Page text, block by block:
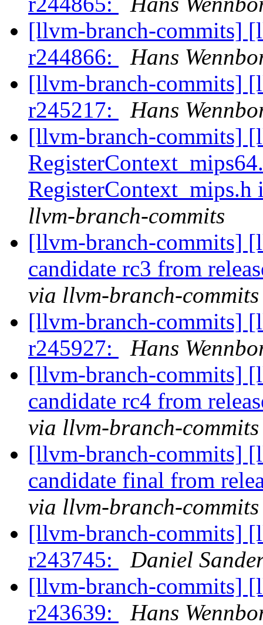
[llvm-branch-commits]
r244866:
Hans
[llvm-branch-commits]
r245217:
Hans
[llvm-branch-commits]
llvm-branch-commits
[llvm-branch-commits]
candidate rc3 from
via llvm-branch-commits
[llvm-branch-commits]
r245927:
Hans
[llvm-branch-commits]
candidate rc4 from
via llvm-branch-commits
[llvm-branch-commits]
candidate final from
via llvm-branch-commits
[llvm-branch-commits]
r243745:
Daniel
[llvm-branch-commits]
r243639:
Hans